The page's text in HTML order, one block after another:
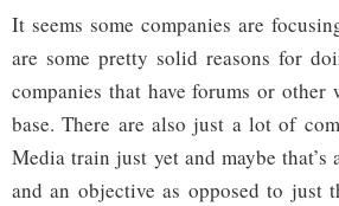
It seems some companies are
are some pretty solid reasons for
companies that have forums or
base. There are also just a lot of
Media train just yet and maybe
and an objective as opposed to just